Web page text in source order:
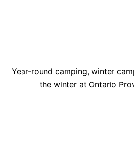
Year-round camping, winter
the winter at Ontario